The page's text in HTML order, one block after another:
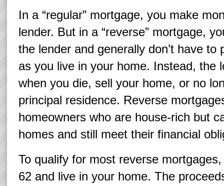
In a “regular” mortgage, you make
lender. But in a “reverse” mortgage,
the lender and generally don’t have to
as you live in your home. Instead, the
when you die, sell your home, or no
principal residence. Reverse
homeowners who are house-rich but
homes and still meet their financial
To qualify for most reverse
62 and live in your home. The